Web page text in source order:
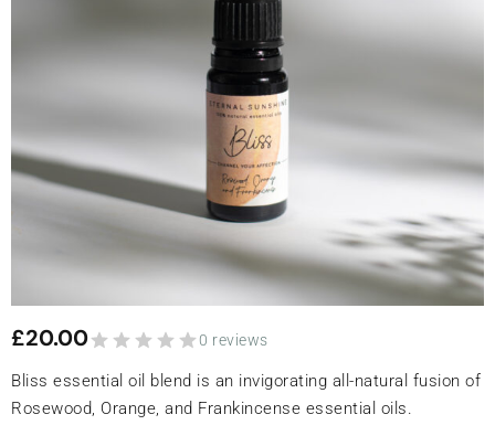
£20.00 0 reviews
Bliss essential oil blend is an invigorating all-natural fusion of
Rosewood, Orange, and Frankincense essential oils.